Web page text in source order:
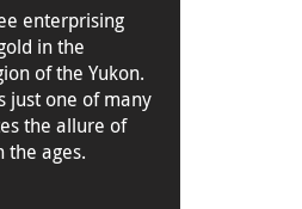
enterprising
in the
of the Yukon.
just one of many
the allure of
the ages.